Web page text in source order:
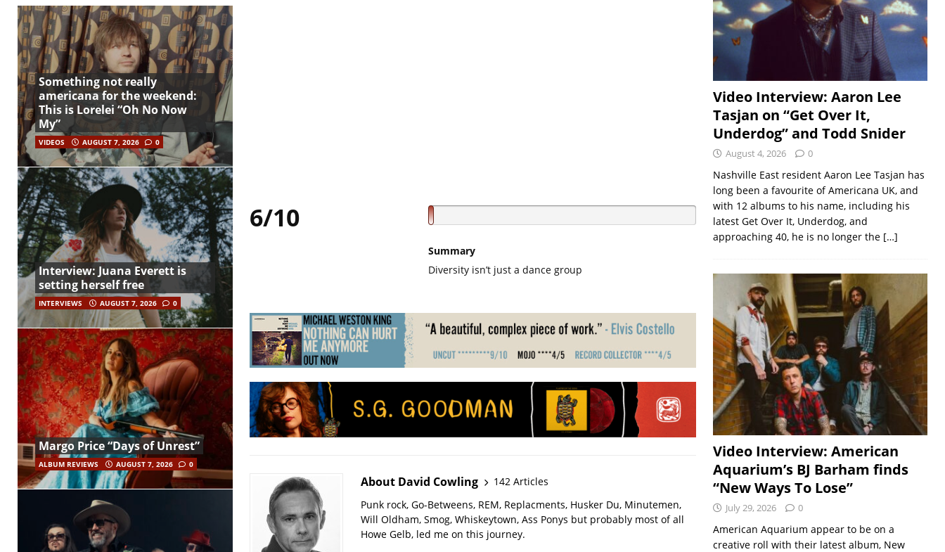
6/10
Summary
Diversity isn’t just a dance group
About David Cowling
142 Articles
Punk rock, Go-Betweens, REM, Replacments, Husker Du, Minutemen,
Will Oldham, Smog, Whiskeytown, Ass Ponys but probably most of all
Howe Gelb, led me on this journey.
Something not really
americana for the weekend:
This is Lorelei “Oh No Now
My”
VIDEOS AUGUST 7, 2026 0
Interview: Juana Everett is
setting herself free
INTERVIEWS AUGUST 7, 2026 0
Margo Price “Days of Unrest”
ALBUM REVIEWS AUGUST 7, 2026 0
Video Interview: Aaron Lee
Tasjan on “Get Over It,
Underdog” and Todd Snider
August 4, 2026 0
Nashville East resident Aaron Lee Tasjan has
long been a favourite of Americana UK, and
with 12 albums to his name, including his
latest Get Over It, Underdog, and
approaching 40, he is no longer the […]
Video Interview: American
Aquarium’s BJ Barham finds
“New Ways To Lose”
July 29, 2026 0
American Aquarium appear to be on a
creative roll with their latest album, New